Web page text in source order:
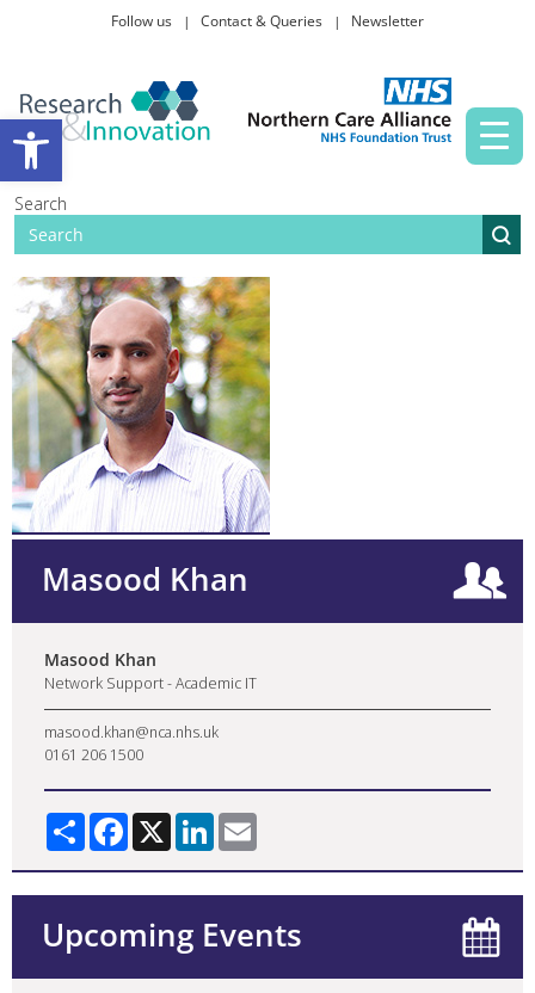
Open toolbar
Follow us Contact & Queries Newsletter
Search
Taking part in research
Masood Khan
Masood Khan
Network Support - Academic IT
masood.khan@nca.nhs.uk
0161 206 1500
Share Facebook
X LinkedIn
Upcoming Events